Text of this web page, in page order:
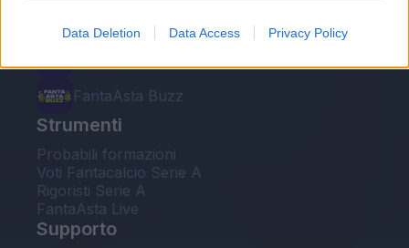
Data Deletion Data Access Privacy Policy
Guida per l'asta perfetta
FantaAsta Buzz
Strumenti
Probabili formazioni
Voti Fantacalcio Serie A
Rigoristi Serie A
FantaAsta Live
Supporto